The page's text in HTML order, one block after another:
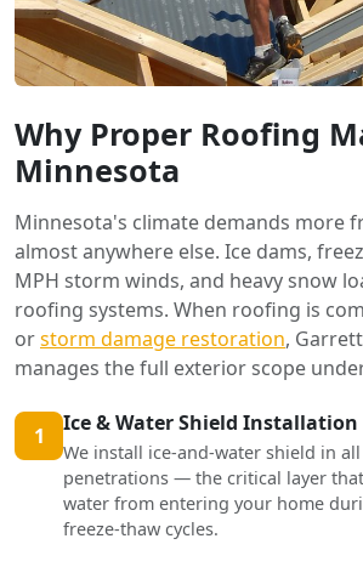
Why Proper Roofing
Minnesota
Minnesota's climate demands more
almost anywhere else. Ice dams,
MPH storm winds, and heavy snow
roofing systems. When roofing is
orstorm damage restoration,
manages the full exterior scope
1 Ice & Water Shield Installation
We install ice-and-water shield in all
penetrations — the critical layer
water from entering your home
freeze-thaw cycles.